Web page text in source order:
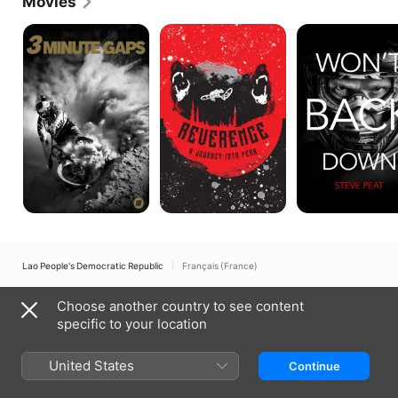
3
Minute
Gaps
Reverence:
A
Journey
Into
Fear
Won't
Down:
The
Steve
Peat
Story
Lao People's Democratic Republic Français (France)
Internet Service Terms
Apple TV & Privacy
Choose another country to see content
specific to your location
United States Continue